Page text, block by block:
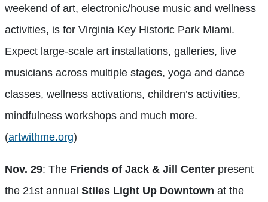
weekend of art, electronic/house music and wellness
activities, is for Virginia Key Historic Park Miami.
Expect large-scale art installations, galleries, live
musicians across multiple stages, yoga and dance
classes, wellness activations, children’s activities,
mindfulness workshops and much more.
(artwithme.org)
Nov. 29: The Friends of Jack & Jill Center present
the 21st annual Stiles Light Up Downtown at the